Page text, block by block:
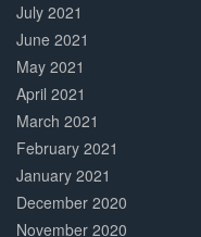
July 2021
June 2021
May 2021
April 2021
March 2021
February 2021
January 2021
December 2020
November 2020